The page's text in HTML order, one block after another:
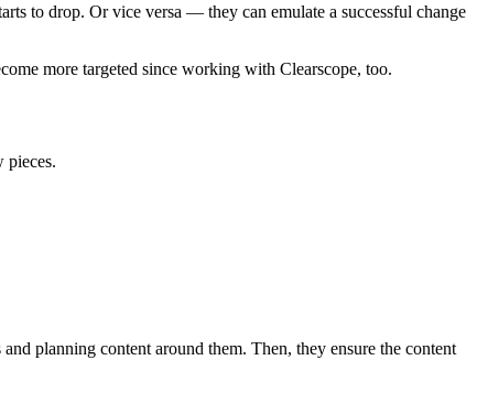
to drop. Or vice versa — they can emulate a successful change
more targeted since working with Clearscope, too.
pieces.
planning content around them. Then, they ensure the content